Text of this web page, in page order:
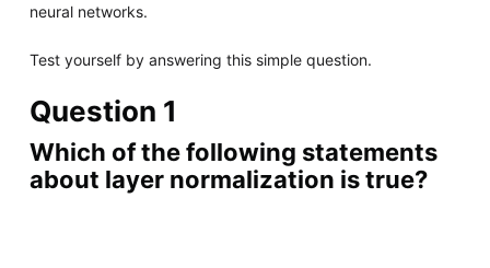
neural networks.
Test yourself by answering this simple question.
Question 1
Which of the following statements
about layer normalization is true?